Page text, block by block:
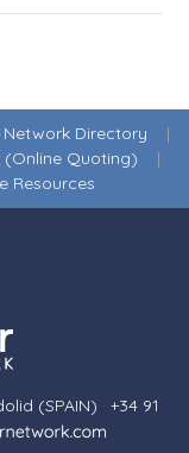
Network Directory |
(Online Quoting) |
Resources
(SPAIN) · +34 91
·